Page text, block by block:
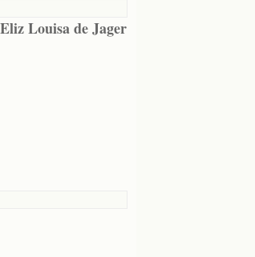
Louisa de Jager